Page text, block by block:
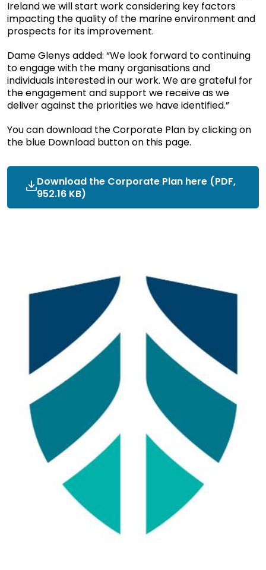
Ireland we will start work considering key factors
impacting the quality of the marine environment and
prospects for its improvement.
Dame Glenys added: “We look forward to continuing
to engage with the many organisations and
individuals interested in our work. We are grateful for
the engagement and support we receive as we
deliver against the priorities we have identified.”
You can download the Corporate Plan by clicking on
the blue Download button on this page.
Download the Corporate Plan here (PDF,
952.16 KB)